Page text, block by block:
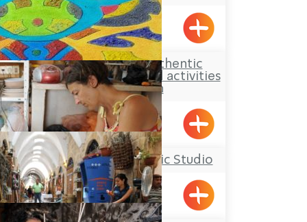
Lohamei HaGetaot
Aldaia Garden, authentic
Druze hospitality and activities
for children
Yarka
Yael Shemer Ceramic Studio
Klil